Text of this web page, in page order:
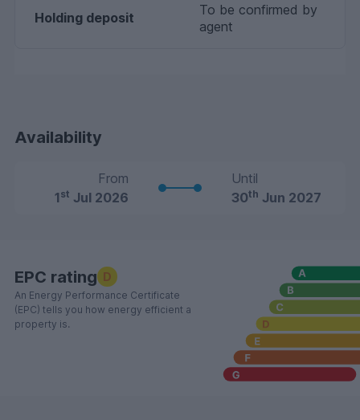
Holding deposit
To be confirmed by
agent
Availability
From
1st Jul 2026
Until
30th Jun 2027
EPC rating D
An Energy Performance Certificate
(EPC) tells you how energy efficient a
property is.